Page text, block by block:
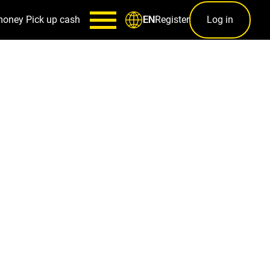
Pick up cash ENRegister Log in